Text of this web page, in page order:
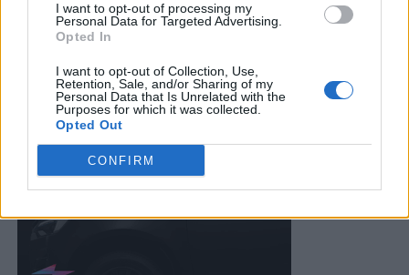
I want to opt-out of processing my
Personal Data for Targeted Advertising.
Opted In
I want to opt-out of Collection, Use,
Retention, Sale, and/or Sharing of my
Personal Data that Is Unrelated with the
Purposes for which it was collected.
Opted Out
CONFIRM